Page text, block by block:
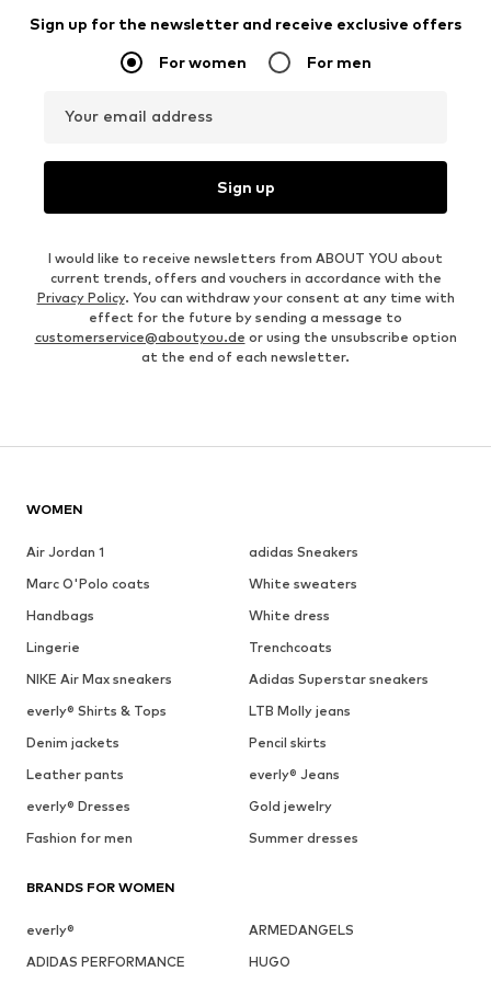
Sign up for the newsletter and receive exclusive offers
For women For men
Your email address
Sign up
I would like to receive newsletters from ABOUT YOU about
current trends, offers and vouchers in accordance with the
Privacy Policy. You can withdraw your consent at any time with
effect for the future by sending a message to
customerservice@aboutyou.de or using the unsubscribe option
at the end of each newsletter.
WOMEN
Air Jordan 1
adidas Sneakers
Marc O'Polo coats
White sweaters
Handbags
White dress
Lingerie
Trenchcoats
NIKE Air Max sneakers
Adidas Superstar sneakers
everly® Shirts & Tops
LTB Molly jeans
Denim jackets
Pencil skirts
Leather pants
everly® Jeans
everly® Dresses
Gold jewelry
Fashion for men
Summer dresses
BRANDS FOR WOMEN
everly®
ARMEDANGELS
ADIDAS PERFORMANCE
HUGO